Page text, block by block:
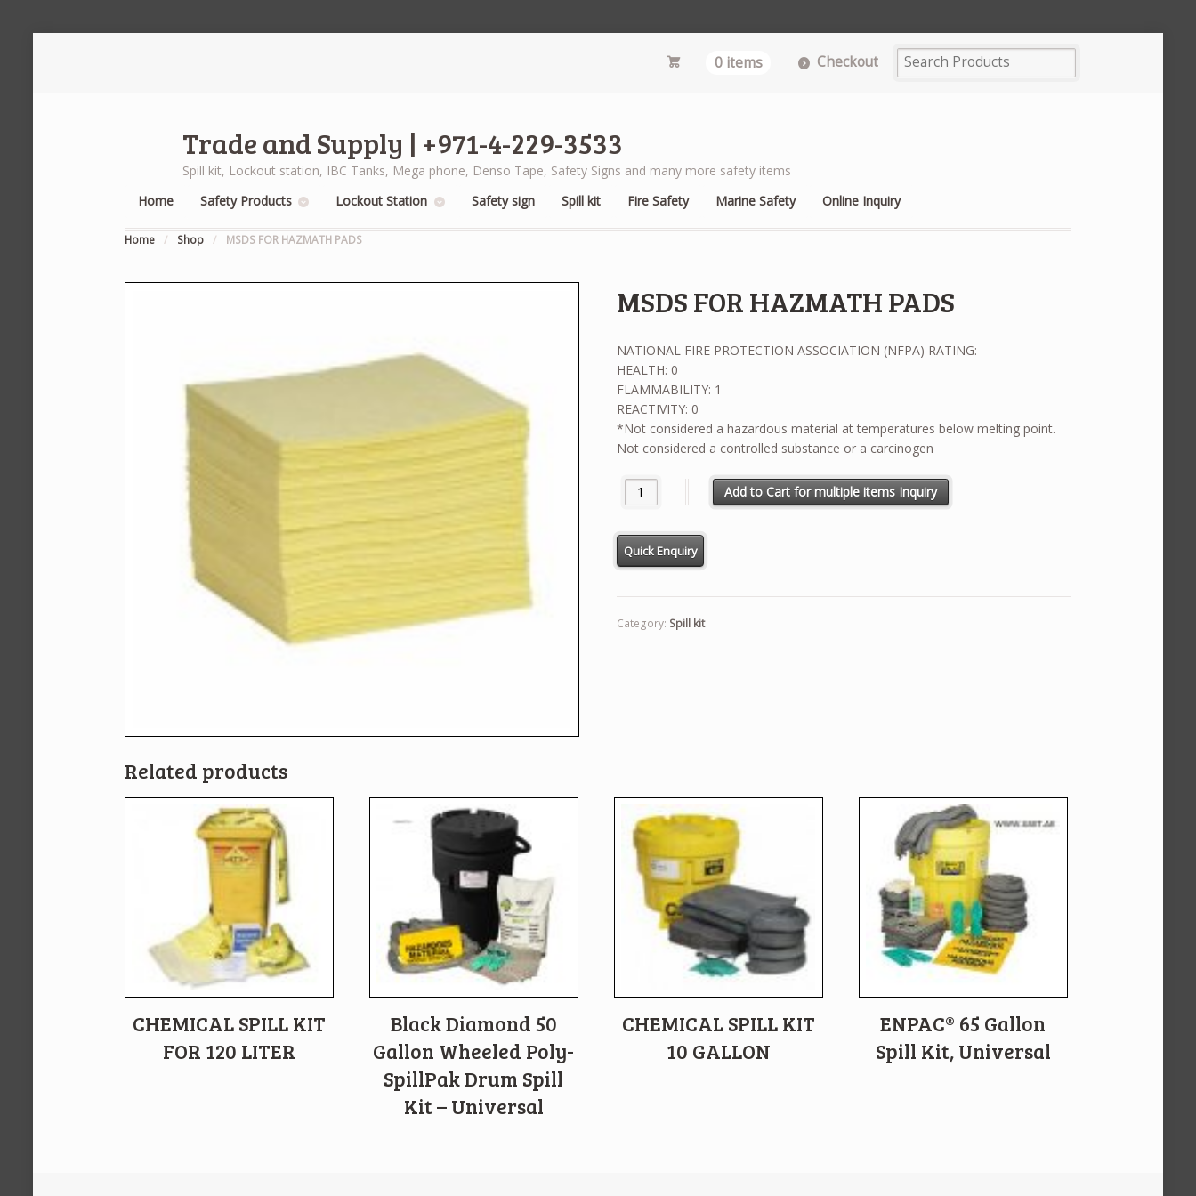
0 items Checkout
Trade and Supply | +971-4-229-3533
Spill kit, Lockout station, IBC Tanks, Mega phone, Denso Tape, Safety Signs and many more safety items
Home
Safety Products Lockout Station Safety sign Spill kit Fire Safety Marine Safety Online Inquiry
Home / Shop / MSDS FOR HAZMATH PADS
MSDS FOR HAZMATH PADS
NATIONAL FIRE PROTECTION ASSOCIATION (NFPA) RATING:
HEALTH: 0
FLAMMABILITY: 1
REACTIVITY: 0
*Not considered a hazardous material at temperatures below melting point.
Not considered a controlled substance or a carcinogen
MSDS FOR HAZMATH PADS quantity
Add to Cart for multiple items Inquiry
Category: Spill kit
Related products
CHEMICAL SPILL KIT
FOR 120 LITER
Black Diamond 50
Gallon Wheeled Poly-
SpillPak Drum Spill
Kit – Universal
CHEMICAL SPILL KIT
10 GALLON
ENPAC® 65 Gallon
Spill Kit, Universal